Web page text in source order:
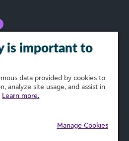
Reserved.
is important to
data provided by cookies to
analyze site usage, and assist in
Learn more.
Manage Cookies